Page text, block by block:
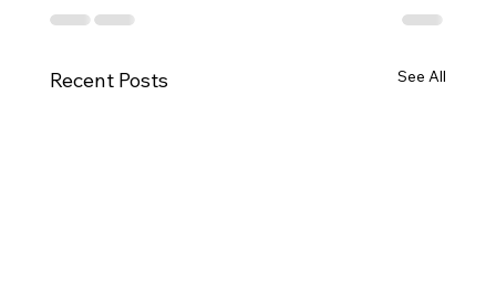
Recent Posts See All